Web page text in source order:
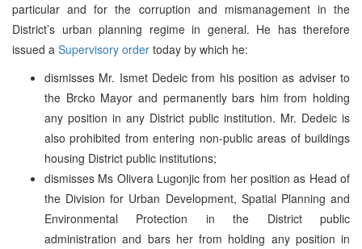
particular and for the corruption and mismanagement in the
District’s urban planning regime in general. He has therefore
issued a Supervisory order today by which he:
dismisses Mr. Ismet Dedeic from his position as adviser to
the Brcko Mayor and permanently bars him from holding
any position in any District public institution. Mr. Dedeic is
also prohibited from entering non-public areas of buildings
housing District public institutions;
dismisses Ms Olivera Lugonjic from her position as Head of
the Division for Urban Development, Spatial Planning and
Environmental Protection in the District public
administration and bars her from holding any position in